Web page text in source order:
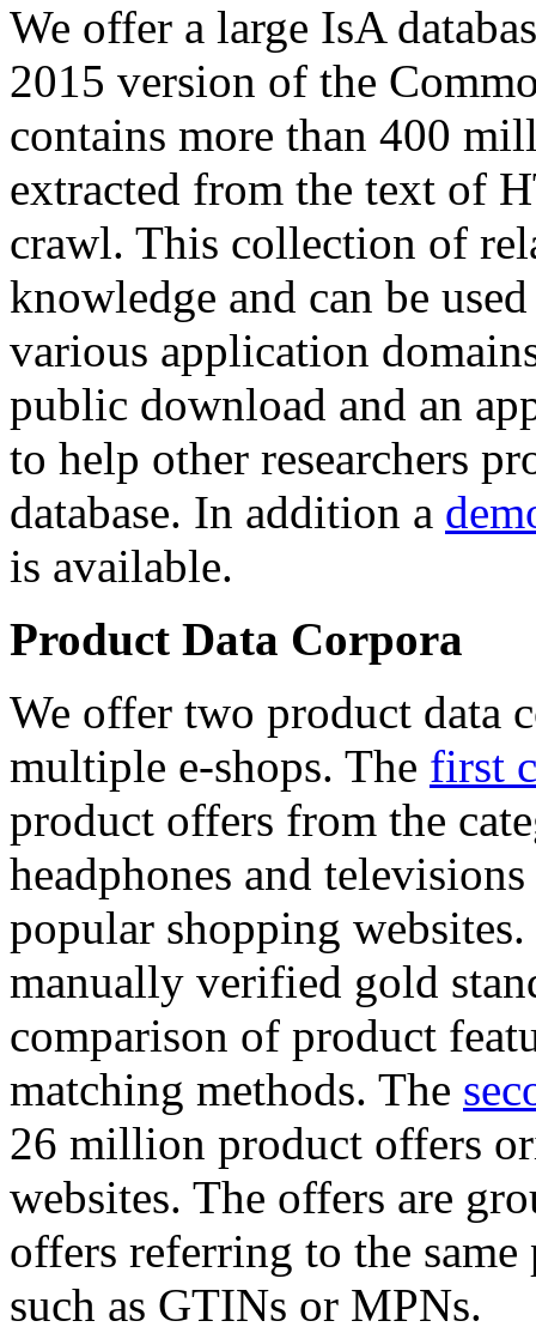
We offer a large IsA
2015 version of the
contains more than 400
extracted from the text of
crawl. This collection of
knowledge and can be
various application
public download and an
to help other researchers
database. In addition a
is available.
Product Data Corpora
We offer two product data
multiple e-shops. The first
product offers from the
headphones and
popular shopping
manually verified gold
comparison of product
matching methods. The
26 million product offers
websites. The offers are
offers referring to the
such as GTINs or MPNs.